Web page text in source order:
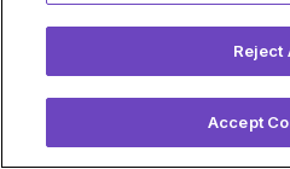
or guardian before visiting or
that you and your parent or
Terms and that your parent or
20. General
Reject
Accept